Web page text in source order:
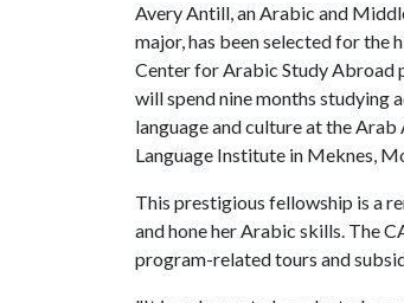
Avery Antill, an Arabic and
major, has been selected for the
Center for Arabic Study Abroad
will spend nine months studying
language and culture at the Arab
Language Institute in Meknes,
This prestigious fellowship is a
and hone her Arabic skills. The
program-related tours and